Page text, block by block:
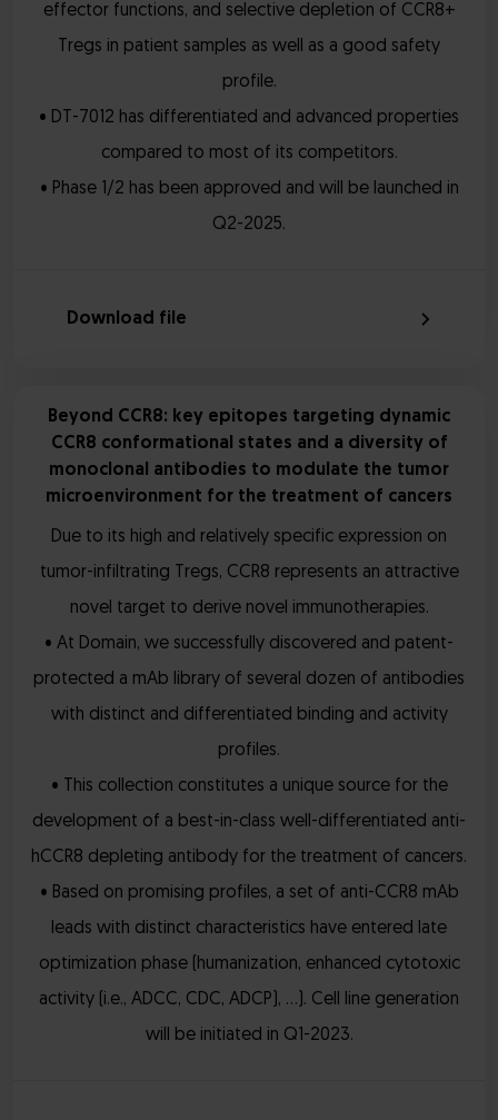
effector functions, and selective depletion of CCR8+
Tregs in patient samples as well as a good safety
profile.
• DT-7012 has differentiated and advanced properties
compared to most of its competitors.
• Phase 1/2 has been approved and will be launched in
Q2-2025.
Download file
Beyond CCR8: key epitopes targeting dynamic
CCR8 conformational states and a diversity of
monoclonal antibodies to modulate the tumor
microenvironment for the treatment of cancers
Due to its high and relatively specific expression on
tumor-infiltrating Tregs, CCR8 represents an attractive
novel target to derive novel immunotherapies.
• At Domain, we successfully discovered and patent-
protected a mAb library of several dozen of antibodies
with distinct and differentiated binding and activity
profiles.
• This collection constitutes a unique source for the
development of a best-in-class well-differentiated anti-
hCCR8 depleting antibody for the treatment of cancers.
• Based on promising profiles, a set of anti-CCR8 mAb
leads with distinct characteristics have entered late
optimization phase (humanization, enhanced cytotoxic
activity (i.e., ADCC, CDC, ADCP), …). Cell line generation
will be initiated in Q1-2023.